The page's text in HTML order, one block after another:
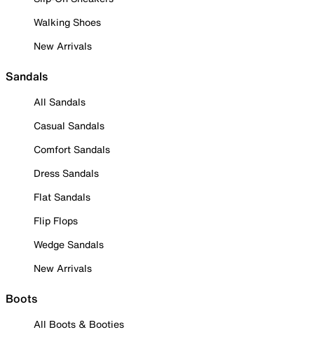
Walking Shoes
New Arrivals
Sandals
All Sandals
Casual Sandals
Comfort Sandals
Dress Sandals
Flat Sandals
Flip Flops
Wedge Sandals
New Arrivals
Boots
All Boots & Booties